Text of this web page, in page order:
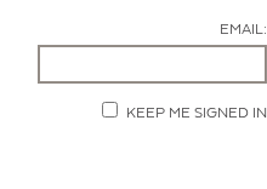
EMAIL:
KEEP ME SIGNED IN